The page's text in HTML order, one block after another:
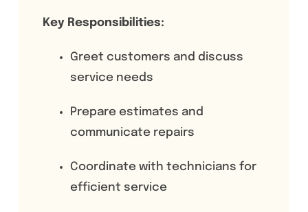
Key Responsibilities:
Greet customers and discuss
service needs
Prepare estimates and
communicate repairs
Coordinate with technicians for
efficient service